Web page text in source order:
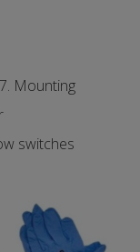
Mounting
switches